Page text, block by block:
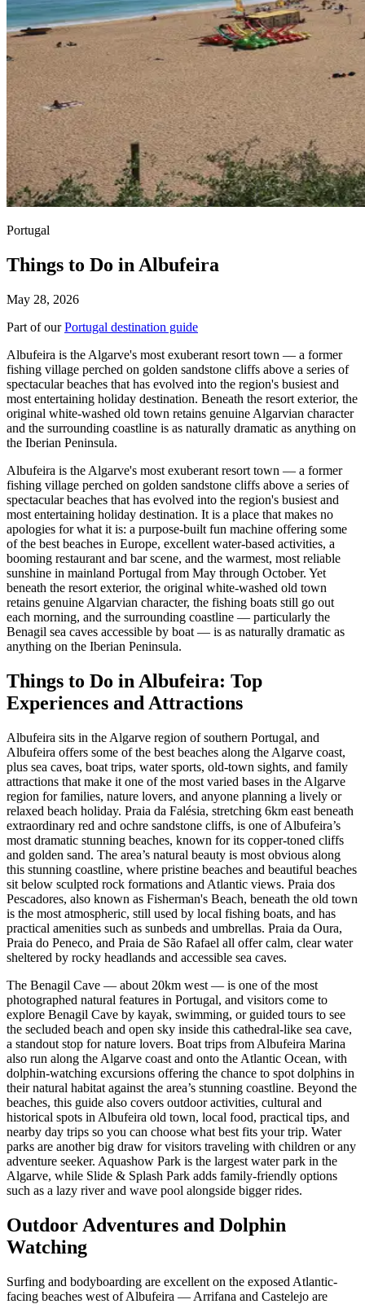
Portugal
Things to Do in Albufeira
May 28, 2026
Part of ourPortugal destination guide
Albufeira is the Algarve's most exuberant resort town — a former
fishing village perched on golden sandstone cliffs above a series of
spectacular beaches that has evolved into the region's busiest and
most entertaining holiday destination. Beneath the resort exterior, the
original white-washed old town retains genuine Algarvian character
and the surrounding coastline is as naturally dramatic as anything on
the Iberian Peninsula.
Albufeira is the Algarve's most exuberant resort town — a former
fishing village perched on golden sandstone cliffs above a series of
spectacular beaches that has evolved into the region's busiest and
most entertaining holiday destination. It is a place that makes no
apologies for what it is: a purpose-built fun machine offering some
of the best beaches in Europe, excellent water-based activities, a
booming restaurant and bar scene, and the warmest, most reliable
sunshine in mainland Portugal from May through October. Yet
beneath the resort exterior, the original white-washed old town
retains genuine Algarvian character, the fishing boats still go out
each morning, and the surrounding coastline — particularly the
Benagil sea caves accessible by boat — is as naturally dramatic as
anything on the Iberian Peninsula.
Things to Do in Albufeira: Top
Experiences and Attractions
Albufeira sits in the Algarve region of southern Portugal, and
Albufeira offers some of the best beaches along the Algarve coast,
plus sea caves, boat trips, water sports, old-town sights, and family
attractions that make it one of the most varied bases in the Algarve
region for families, nature lovers, and anyone planning a lively or
relaxed beach holiday. Praia da Falésia, stretching 6km east beneath
extraordinary red and ochre sandstone cliffs, is one of Albufeira’s
most dramatic stunning beaches, known for its copper-toned cliffs
and golden sand. The area’s natural beauty is most obvious along
this stunning coastline, where pristine beaches and beautiful beaches
sit below sculpted rock formations and Atlantic views. Praia dos
Pescadores, also known as Fisherman's Beach, beneath the old town
is the most atmospheric, still used by local fishing boats, and has
practical amenities such as sunbeds and umbrellas. Praia da Oura,
Praia do Peneco, and Praia de São Rafael all offer calm, clear water
sheltered by rocky headlands and accessible sea caves.
The Benagil Cave — about 20km west — is one of the most
photographed natural features in Portugal, and visitors come to
explore Benagil Cave by kayak, swimming, or guided tours to see
the secluded beach and open sky inside this cathedral-like sea cave,
a standout stop for nature lovers. Boat trips from Albufeira Marina
also run along the Algarve coast and onto the Atlantic Ocean, with
dolphin-watching excursions offering the chance to spot dolphins in
their natural habitat against the area’s stunning coastline. Beyond the
beaches, this guide also covers outdoor activities, cultural and
historical spots in Albufeira old town, local food, practical tips, and
nearby day trips so you can choose what best fits your trip. Water
parks are another big draw for visitors traveling with children or any
adventure seeker. Aquashow Park is the largest water park in the
Algarve, while Slide & Splash Park adds family-friendly options
such as a lazy river and wave pool alongside bigger rides.
Outdoor Adventures and Dolphin
Watching
Surfing and bodyboarding are excellent on the exposed Atlantic-
facing beaches west of Albufeira — Arrifana and Castelejo are